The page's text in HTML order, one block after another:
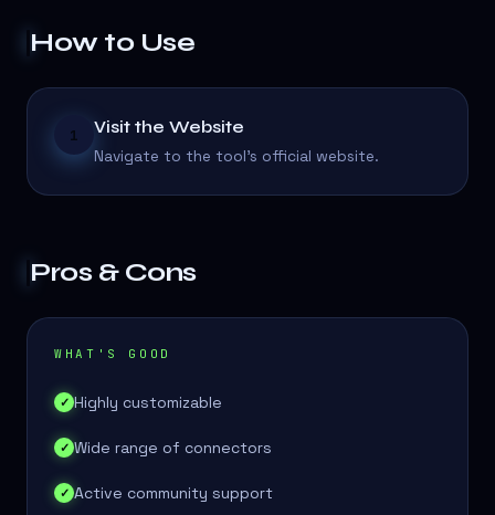
How to Use
1 Visit the Website
Navigate to the tool's official website.
Pros & Cons
WHAT'S GOOD
✓ Highly customizable
✓ Wide range of connectors
✓ Active community support